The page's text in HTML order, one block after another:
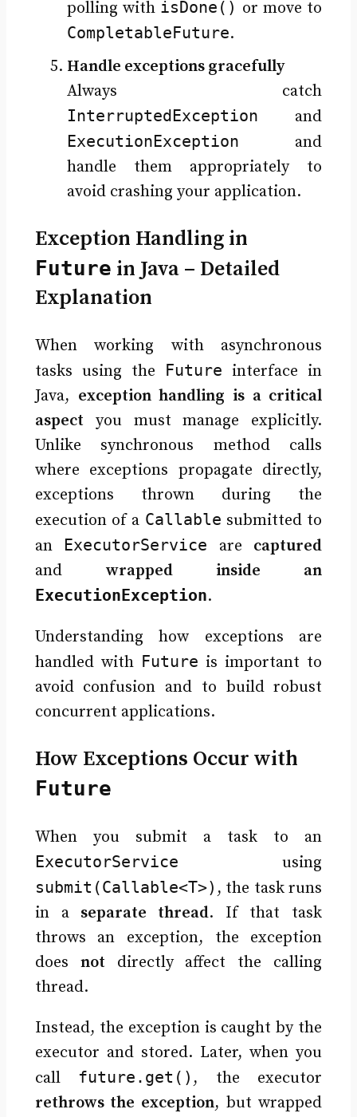
polling with isDone() or move to
CompletableFuture.
Handle exceptions gracefully
Always catch
InterruptedException and
ExecutionException and
handle them appropriately to
avoid crashing your application.
Exception Handling in
Future in Java – Detailed
Explanation
When working with asynchronous
tasks using the
Future interface in
Java, exception handling is a critical
aspect you must manage explicitly.
Unlike synchronous method calls
where exceptions propagate directly,
exceptions thrown during the
execution of a Callable submitted to
an ExecutorService are captured
and wrapped inside an
ExecutionException.
Understanding how exceptions are
handled with Future is important to
avoid confusion and to build robust
concurrent applications.
How Exceptions Occur with
Future
When you submit a task to an
ExecutorService using
submit(Callable<T>) , the task runs
in a separate thread. If that task
throws an exception, the exception
does not directly affect the calling
thread.
Instead, the exception is caught by the
executor and stored. Later, when you
call future.get() , the executor
rethrows the exception, but wrapped